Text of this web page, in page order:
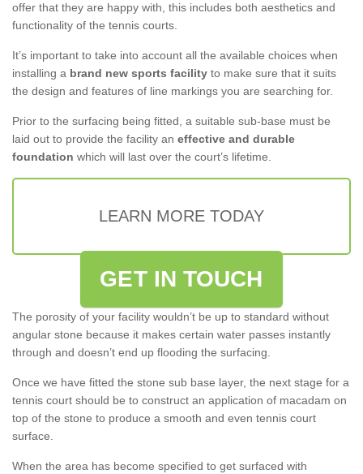
offer that they are happy with, this includes both aesthetics and
functionality of the tennis courts.
It’s important to take into account all the available choices when
installing a brand new sports facility to make sure that it suits
the design and features of line markings you are searching for.
Prior to the surfacing being fitted, a suitable sub-base must be
laid out to provide the facility an effective and durable
foundation which will last over the court’s lifetime.
LEARN MORE TODAY
GET IN TOUCH
The porosity of your facility wouldn’t be up to standard without
angular stone because it makes certain water passes instantly
through and doesn’t end up flooding the surfacing.
Once we have fitted the stone sub base layer, the next stage for a
tennis court should be to construct an application of macadam on
top of the stone to produce a smooth and even tennis court
surface.
When the area has become specified to get surfaced with